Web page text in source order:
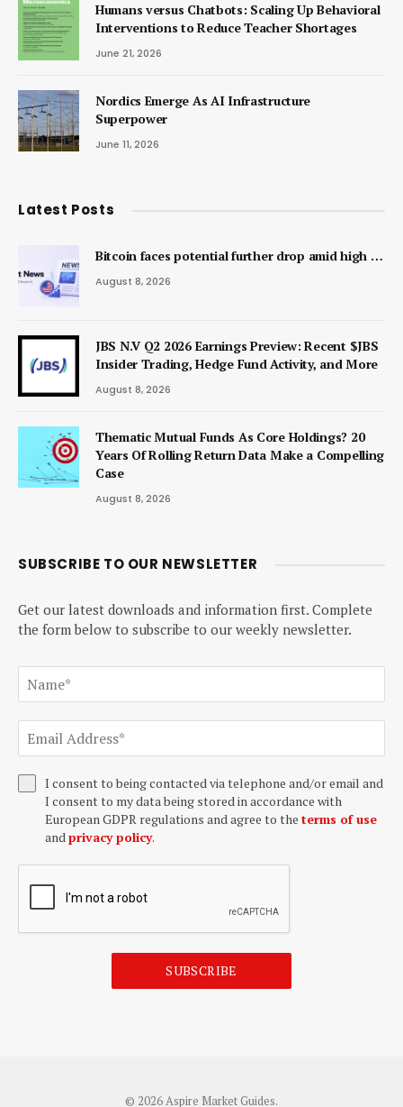
Humans versus Chatbots: Scaling Up Behavioral
Interventions to Reduce Teacher Shortages
June 21, 2026
Nordics Emerge As AI Infrastructure
Superpower
June 11, 2026
Latest Posts
Bitcoin faces potential further drop amid high …
August 8, 2026
JBS N.V Q2 2026 Earnings Preview: Recent $JBS
Insider Trading, Hedge Fund Activity, and More
August 8, 2026
Thematic Mutual Funds As Core Holdings? 20
Years Of Rolling Return Data Make a Compelling
Case
August 8, 2026
SUBSCRIBE TO OUR NEWSLETTER
Get our latest downloads and information first. Complete
the form below to subscribe to our weekly newsletter.
I consent to being contacted via telephone and/or email and
I consent to my data being stored in accordance with
European GDPR regulations and agree to the terms of use
andprivacy policy.
SUBSCRIBE
© 2026 Aspire Market Guides.